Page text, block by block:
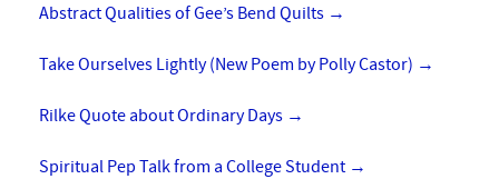
Abstract Qualities of Gee’s Bend Quilts →
Take Ourselves Lightly (New Poem by Polly Castor) →
Rilke Quote about Ordinary Days →
Spiritual Pep Talk from a College Student →